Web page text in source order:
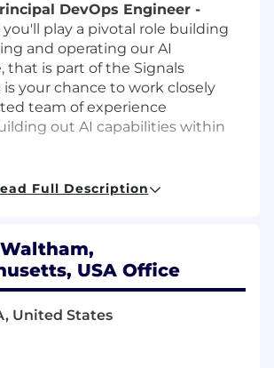
DevOps Engineer -
play a pivotal role building
and operating our AI
that is part of the Signals
is your chance to work closely
team of experience
out AI capabilities within
a senior-level technical expert
the R&D organization, who
(AI) and machine
for bridging the gap
and traditional
Full Description
USA Office
United States